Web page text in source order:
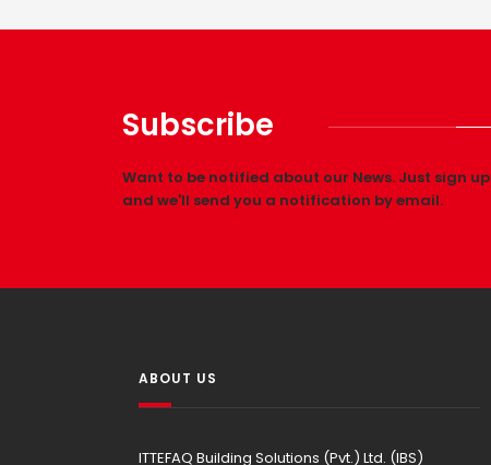
Subscribe
Want to be notified about our News. Just sign up
and we'll send you a notification by email.
ABOUT US
ITTEFAQ Building Solutions (Pvt.) Ltd. (IBS)